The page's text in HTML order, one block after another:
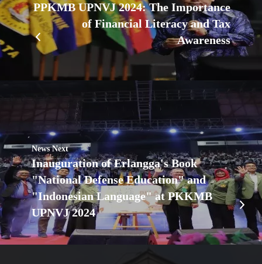
PPKMB UPNVJ 2024: The Importance
of Financial Literacy and Tax
Awareness
News Next
Inauguration of Erlangga's Book
"National Defense Education" and
"Indonesian Language" at PKKMB
UPNVJ 2024